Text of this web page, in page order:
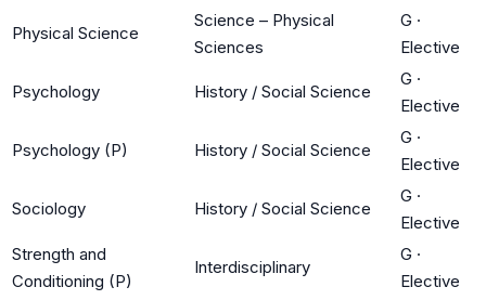
Physical Science
Science – Physical
Sciences
G ·
Elective
Psychology History / Social Science
G ·
Elective
Psychology (P) History / Social Science
G ·
Elective
Sociology History / Social Science
G ·
Elective
Strength and
Conditioning (P)
Interdisciplinary
G ·
Elective